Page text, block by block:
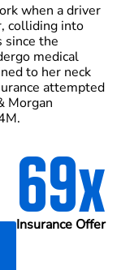
when a driver
colliding into
since the
medical
to her neck
attempted
Morgan
69x
Insurance Offer